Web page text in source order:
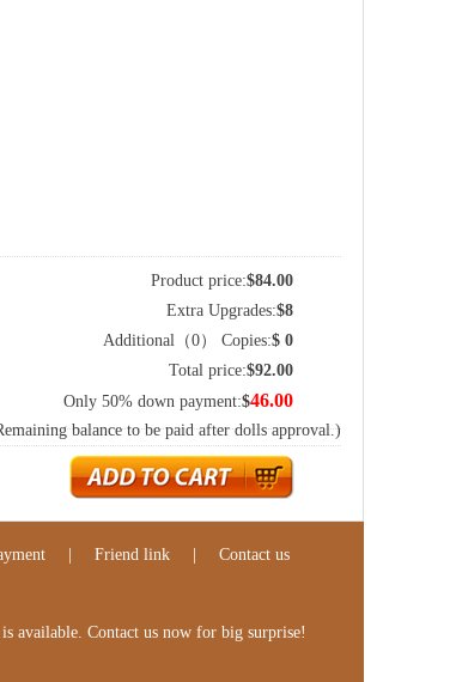
Product price:$84.00
Extra Upgrades:$8
Additional（0） Copies:$ 0
Total price:$92.00
Only 50% down payment:$46.00
balance to be paid after dolls approval.)
Friend link Contact us
available. Contact us now for big surprise!